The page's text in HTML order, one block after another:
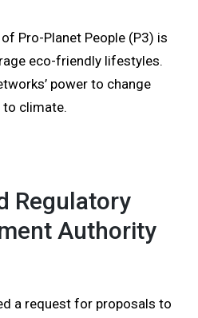
Pro-Planet People (P3) is
eco-friendly lifestyles.
power to change
climate.
Regulatory
Authority
a request for proposals to